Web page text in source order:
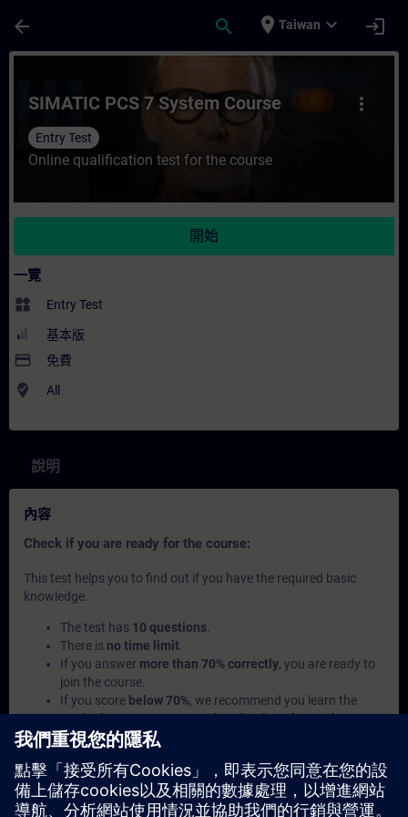
arrow_back search place Taiwan expand_more login
課程 - SIMATIC PCS 7 System Course -
more_vert
SIMATIC PCS 7 System Course
Entry Test
Online qualification test for the course
開始
一覽
widgets Entry Test
基本版
payment 免費
where_to_vote All
說明
內容
Check if you are ready for the course:
This test helps you to find out if you have the required basic
knowledge.
The test has 10 questions
There is no time limit
If you answer more than 70% correctly, you are ready to
join the course.
If you score below 70%, we recommend you learn the
curriculum Process Control Technology for Beginnersto
build your foundation.
此內容屬於